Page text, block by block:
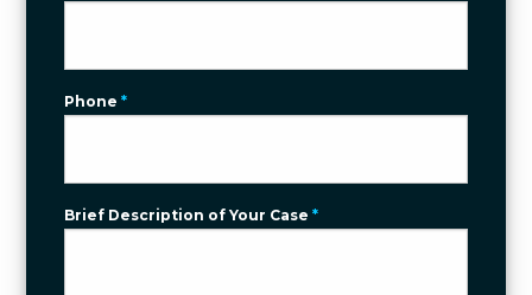
Phone*
Brief Description of Your Case*